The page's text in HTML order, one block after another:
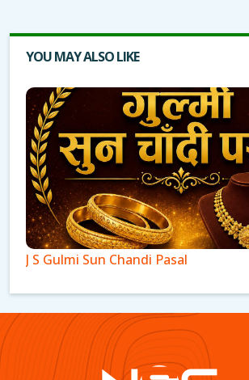
YOU MAY ALSO LIKE
J S Gulmi Sun Chandi Pasal